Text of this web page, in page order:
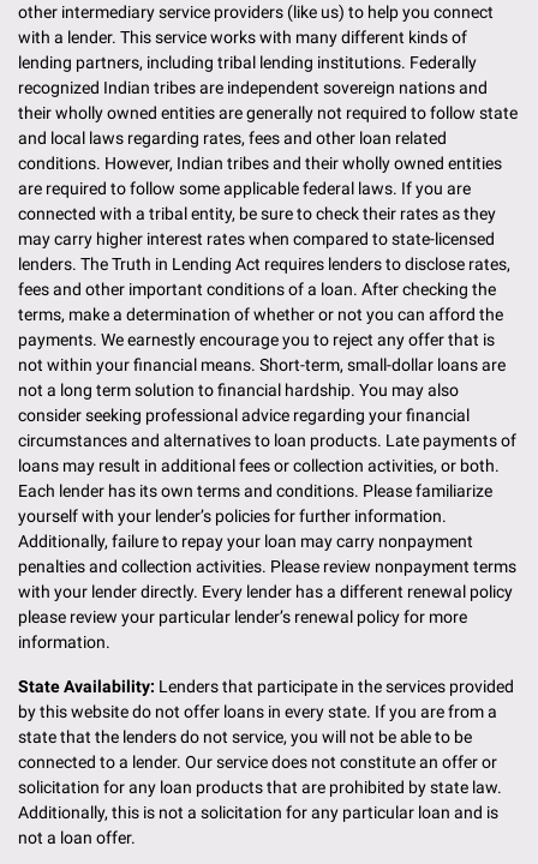
other intermediary service providers (like us) to help you connect
with a lender. This service works with many different kinds of
lending partners, including tribal lending institutions. Federally
recognized Indian tribes are independent sovereign nations and
their wholly owned entities are generally not required to follow state
and local laws regarding rates, fees and other loan related
conditions. However, Indian tribes and their wholly owned entities
are required to follow some applicable federal laws. If you are
connected with a tribal entity, be sure to check their rates as they
may carry higher interest rates when compared to state-licensed
lenders. The Truth in Lending Act requires lenders to disclose rates,
fees and other important conditions of a loan. After checking the
terms, make a determination of whether or not you can afford the
payments. We earnestly encourage you to reject any offer that is
not within your financial means. Short-term, small-dollar loans are
not a long term solution to financial hardship. You may also
consider seeking professional advice regarding your financial
circumstances and alternatives to loan products. Late payments of
loans may result in additional fees or collection activities, or both.
Each lender has its own terms and conditions. Please familiarize
yourself with your lender’s policies for further information.
Additionally, failure to repay your loan may carry nonpayment
penalties and collection activities. Please review nonpayment terms
with your lender directly. Every lender has a different renewal policy
please review your particular lender’s renewal policy for more
information.
State Availability: Lenders that participate in the services provided
by this website do not offer loans in every state. If you are from a
state that the lenders do not service, you will not be able to be
connected to a lender. Our service does not constitute an offer or
solicitation for any loan products that are prohibited by state law.
Additionally, this is not a solicitation for any particular loan and is
not a loan offer.